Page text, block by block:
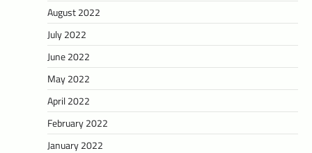
August 2022
July 2022
June 2022
May 2022
April 2022
February 2022
January 2022